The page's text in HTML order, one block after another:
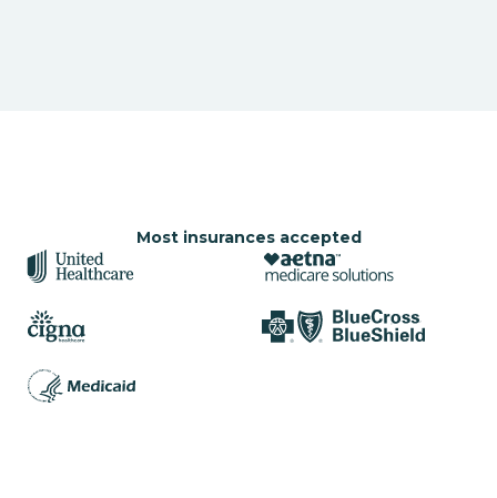
Most insurances accepted